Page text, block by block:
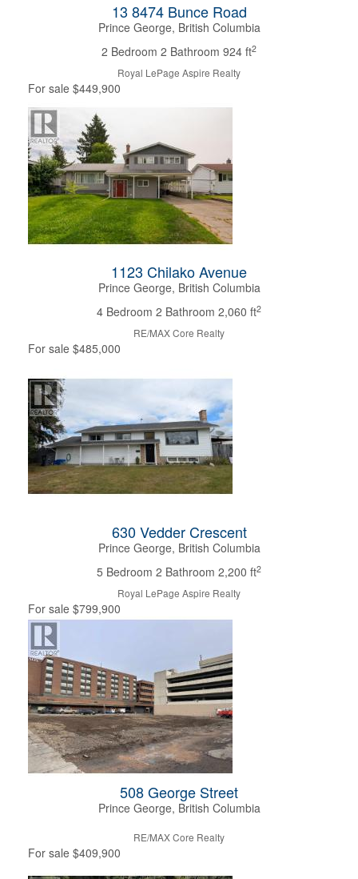
13 8474 Bunce Road
Prince George, British Columbia
2 Bedroom 2 Bathroom 924 ft2
Royal LePage Aspire Realty
For sale $449,900
1123 Chilako Avenue
Prince George, British Columbia
4 Bedroom 2 Bathroom 2,060 ft2
RE/MAX Core Realty
For sale $485,000
630 Vedder Crescent
Prince George, British Columbia
5 Bedroom 2 Bathroom 2,200 ft2
Royal LePage Aspire Realty
For sale $799,900
508 George Street
Prince George, British Columbia
RE/MAX Core Realty
For sale $409,900